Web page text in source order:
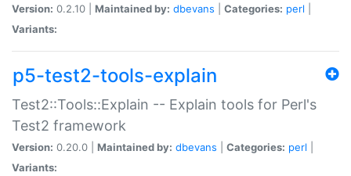
Version: 0.2.10 | Maintained by: dbevans Categories: perl
Variants:
p5-test2-tools-explain
Test2::Tools::Explain -- Explain tools for Perl's
Test2 framework
Version: 0.20.0 | Maintained by: dbevans Categories: perl
Variants: